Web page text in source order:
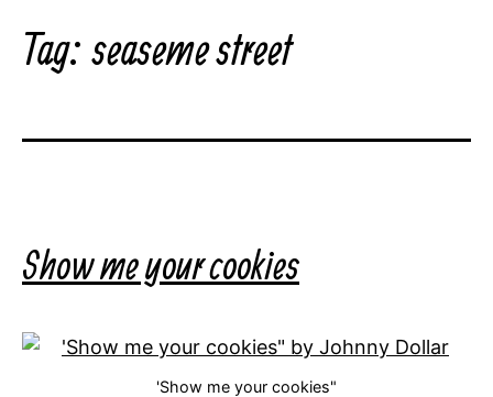
Tag: seaseme street
Show me your cookies
'Show me your cookies"